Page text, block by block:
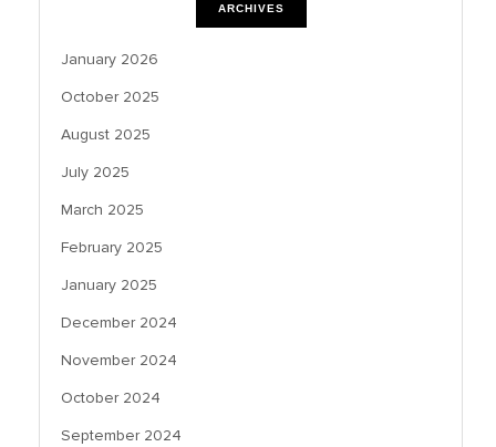
ARCHIVES
January 2026
October 2025
August 2025
July 2025
March 2025
February 2025
January 2025
December 2024
November 2024
October 2024
September 2024